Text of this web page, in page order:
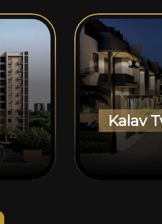
Kalav